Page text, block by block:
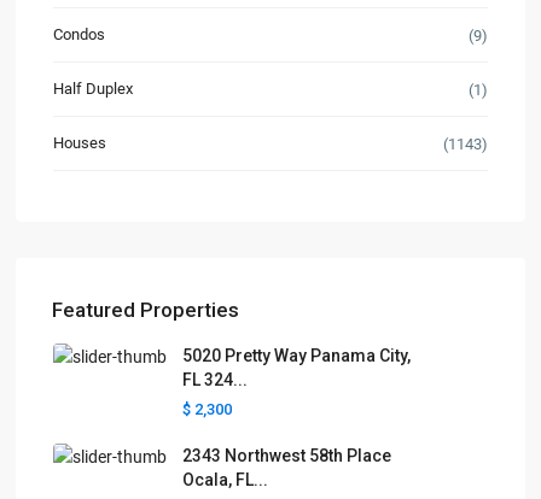
Condos (9)
Half Duplex (1)
Houses (1143)
Featured Properties
5020 Pretty Way Panama City,
FL 324...
$ 2,300
2343 Northwest 58th Place
Ocala, FL...